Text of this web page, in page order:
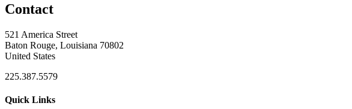
Contact
521 America Street
Baton Rouge, Louisiana 70802
United States
225.387.5579
Quick Links